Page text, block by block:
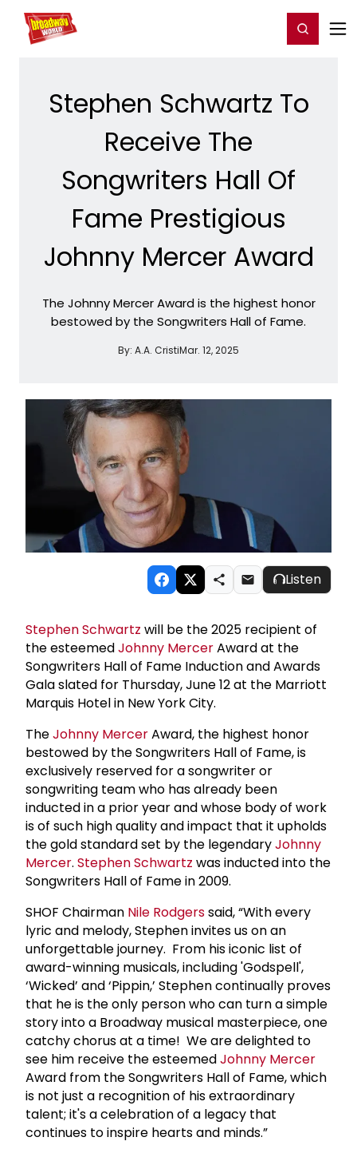
Home For You Register/Login
Stephen Schwartz To
Receive The
Songwriters Hall Of
Fame Prestigious
Johnny Mercer Award
The Johnny Mercer Award is the highest honor
bestowed by the Songwriters Hall of Fame.
By: A.A. CristiMar. 12, 2025
Listen
Stephen Schwartz will be the 2025 recipient of
the esteemedJohnny MercerAward at the
Songwriters Hall of Fame Induction and Awards
Gala slated for Thursday, June 12 at the Marriott
Marquis Hotel in New York City.
TheJohnny MercerAward, the highest honor
bestowed by the Songwriters Hall of Fame, is
exclusively reserved for a songwriter or
songwriting team who has already been
inducted in a prior year and whose body of work
is of such high quality and impact that it upholds
the gold standard set by the legendaryJohnny
Mercer. Stephen Schwartz was inducted into the
Songwriters Hall of Fame in 2009.
SHOF Chairman Nile Rodgerssaid, “With every
lyric and melody, Stephen invites us on an
unforgettable journey. From his iconic list of
award-winning musicals, including 'Godspell',
‘Wicked’ and ‘Pippin,’ Stephen continually proves
that he is the only person who can turn a simple
story into a Broadway musical masterpiece, one
catchy chorus at a time! We are delighted to
see him receive the esteemedJohnny Mercer
Award from the Songwriters Hall of Fame, which
is not just a recognition of his extraordinary
talent; it's a celebration of a legacy that
continues to inspire hearts and minds.”